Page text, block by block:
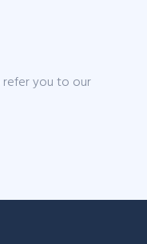
refer you to our